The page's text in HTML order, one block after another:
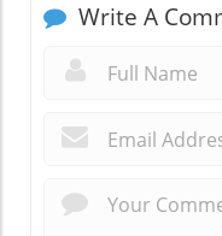
Write A